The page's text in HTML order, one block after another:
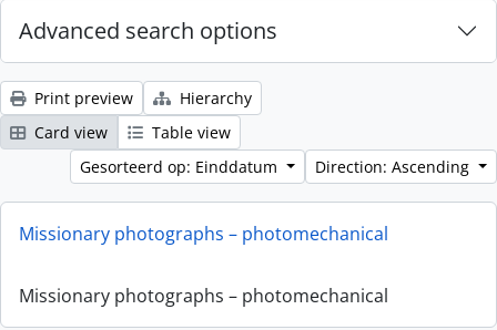
Advanced search options
Print preview
Hierarchy
Card view
Table view
Gesorteerd op: Einddatum
Direction: Ascending
Missionary photographs – photomechanical
Missionary photographs – photomechanical